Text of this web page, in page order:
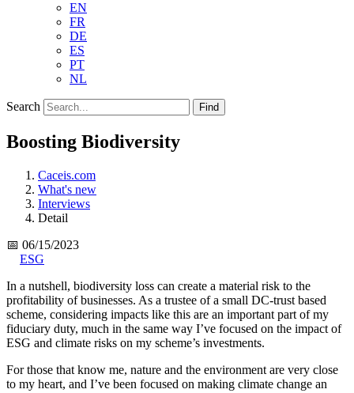
EN
FR
DE
ES
PT
NL
Search Find
Boosting Biodiversity
Caceis.com
What's new
Interviews
Detail
📅 06/15/2023
ESG
In a nutshell, biodiversity loss can create a material risk to the
profitability of businesses. As a trustee of a small DC-trust based
scheme, considering impacts like this are an important part of my
fiduciary duty, much in the same way I’ve focused on the impact of
ESG and climate risks on my scheme’s investments.
For those that know me, nature and the environment are very close
to my heart, and I’ve been focused on making climate change an